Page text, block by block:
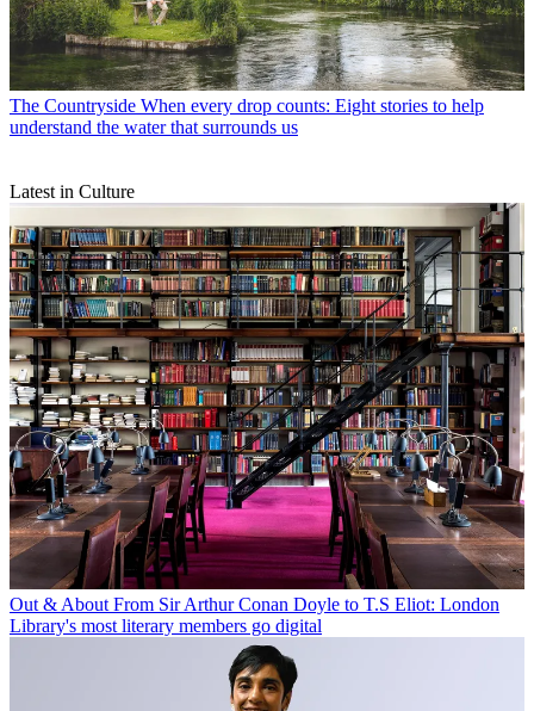
The Countryside When every drop counts: Eight stories to help
understand the water that surrounds us
Latest in Culture
Out & About From Sir Arthur Conan Doyle to T.S Eliot: London
Library's most literary members go digital